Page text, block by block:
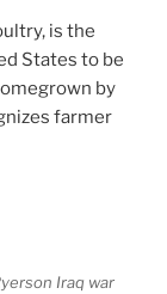
is the
States to be
by
farmer
Iraq war